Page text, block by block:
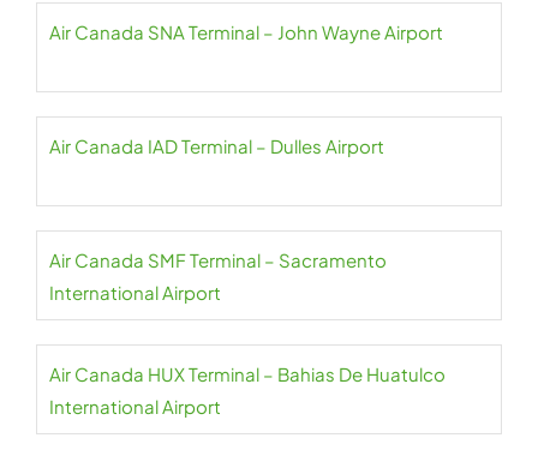
Air Canada SNA Terminal – John Wayne Airport
Air Canada IAD Terminal – Dulles Airport
Air Canada SMF Terminal – Sacramento
International Airport
Air Canada HUX Terminal – Bahias De Huatulco
International Airport